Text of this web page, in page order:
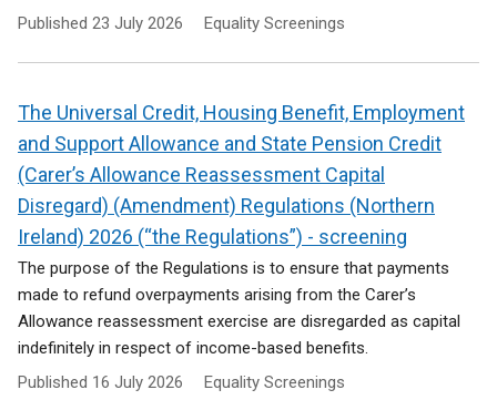
Published 23 July 2026 Equality Screenings
The Universal Credit, Housing Benefit, Employment
and Support Allowance and State Pension Credit
(Carer’s Allowance Reassessment Capital
Disregard) (Amendment) Regulations (Northern
Ireland) 2026 (“the Regulations”) - screening
The purpose of the Regulations is to ensure that payments
made to refund overpayments arising from the Carer’s
Allowance reassessment exercise are disregarded as capital
indefinitely in respect of income-based benefits.
Published 16 July 2026 Equality Screenings